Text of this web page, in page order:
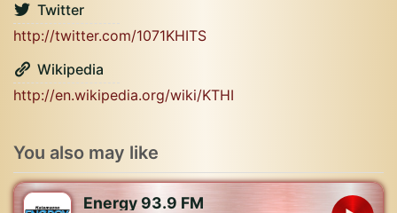
Twitter
http://twitter.com/1071KHITS
Wikipedia
http://en.wikipedia.org/wiki/KTHI
You also may like
Energy 93.9 FM